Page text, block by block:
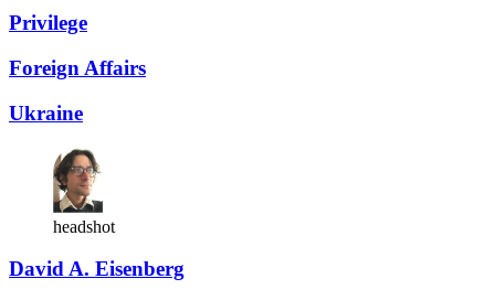
Privilege
Foreign Affairs
Ukraine
headshot
David A. Eisenberg